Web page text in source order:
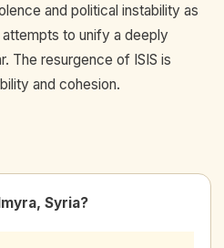
and political instability as
attempts to unify a deeply
The resurgence of ISIS is
and cohesion.
Syria?